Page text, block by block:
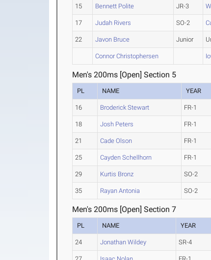
15 Bennett Polite JR-3
17 Judah Rivers SO-2
22 Javon Bruce Junior
Connor Christophersen
Men's 200ms [Open] Section 5
PL NAME YEAR
16 Broderick Stewart FR-1
18 Josh Peters FR-1
21 Cade Olson FR-1
25 Cayden Schellhorn FR-1
29 Kurtis Bronz SO-2
35 Rayan Antonia SO-2
Men's 200ms [Open] Section 7
PL NAME YEAR
24 Jonathan Wildey SR-4